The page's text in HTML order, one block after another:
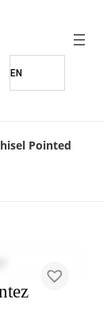
Pointed